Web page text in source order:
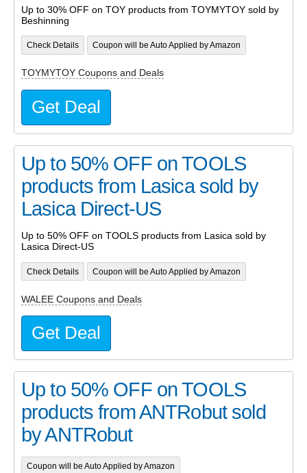
Up to 30% OFF on TOY products from TOYMYTOY sold by
Beshinning
Check Details Coupon will be Auto Applied by Amazon
TOYMYTOY Coupons and Deals
Get Deal
Up to 50% OFF on TOOLS
products from Lasica sold by
Lasica Direct-US
Up to 50% OFF on TOOLS products from Lasica sold by
Lasica Direct-US
Check Details Coupon will be Auto Applied by Amazon
WALEE Coupons and Deals
Get Deal
Up to 50% OFF on TOOLS
products from ANTRobut sold
by ANTRobut
Coupon will be Auto Applied by Amazon